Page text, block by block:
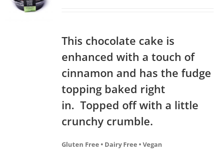
This chocolate cake is
enhanced with a touch of
cinnamon and has the fudge
topping baked right
in. Topped off with a little
crunchy crumble.
Gluten Free • Dairy Free • Vegan